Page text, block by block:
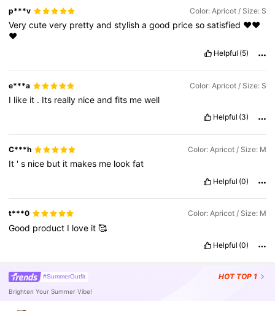
p***v Color: Apricot / Size: S
Verycutevery prettyandstylishagood pricesosatisfied ❤️❤️
❤️
Helpful (5)
e***a Color: Apricot / Size: S
I like it . Its really niceandfits mewell
Helpful (3)
C***h Color: Apricot / Size: M
It 's nice but it makes me lookfat
Helpful (0)
t***0 Color: Apricot / Size: M
Good product I love it🥰
Helpful (0)
#SummerOutfit HOT TOP 1
Brighten Your Summer Vibe!